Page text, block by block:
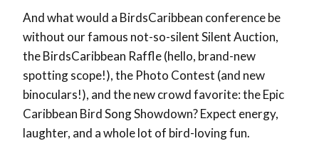
And what would a BirdsCaribbean conference be
without our famous not-so-silent Silent Auction,
the BirdsCaribbean Raffle (hello, brand-new
spotting scope!), the Photo Contest (and new
binoculars!), and the new crowd favorite: the Epic
Caribbean Bird Song Showdown? Expect energy,
laughter, and a whole lot of bird-loving fun.